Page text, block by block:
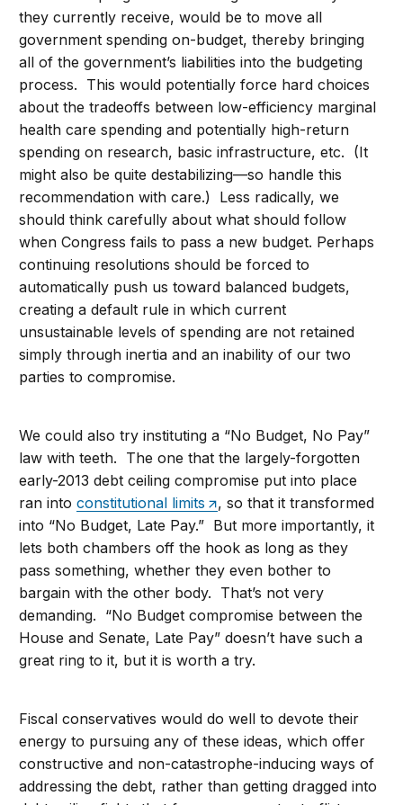
they currently receive, would be to move all
government spending on-budget, thereby bringing
all of the government’s liabilities into the budgeting
process. This would potentially force hard choices
about the tradeoffs between low-efficiency marginal
health care spending and potentially high-return
spending on research, basic infrastructure, etc. (It
might also be quite destabilizing—so handle this
recommendation with care.) Less radically, we
should think carefully about what should follow
when Congress fails to pass a new budget. Perhaps
continuing resolutions should be forced to
automatically push us toward balanced budgets,
creating a default rule in which current
unsustainable levels of spending are not retained
simply through inertia and an inability of our two
parties to compromise.
We could also try instituting a “No Budget, No Pay”
law with teeth. The one that the largely-forgotten
early-2013 debt ceiling compromise put into place
ran intoconstitutional limits
, so that it transformed
into “No Budget, Late Pay.” But more importantly, it
lets both chambers off the hook as long as they
pass something, whether they even bother to
bargain with the other body. That’s not very
demanding. “No Budget compromise between the
House and Senate, Late Pay” doesn’t have such a
great ring to it, but it is worth a try.
Fiscal conservatives would do well to devote their
energy to pursuing any of these ideas, which offer
constructive and non-catastrophe-inducing ways of
addressing the debt, rather than getting dragged into